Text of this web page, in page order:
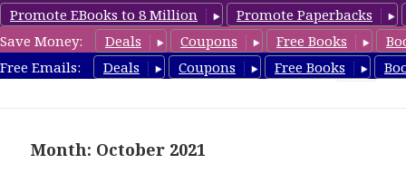
Promote EBooks to 8 Million
Promote Paperbacks
Save Money:
Deals Coupons Free Books
Free Emails:
Deals Coupons Free Books
FreeParanormalRomance.com
Month: October 2021